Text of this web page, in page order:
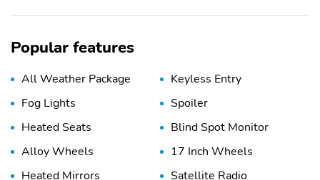
Popular features
All Weather Package
Keyless Entry
Fog Lights
Spoiler
Heated Seats
Blind Spot Monitor
Alloy Wheels
17 Inch Wheels
Heated Mirrors
Satellite Radio